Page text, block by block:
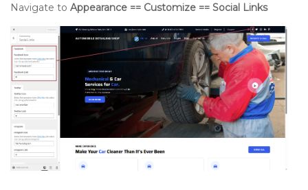
Navigate to Appearance == Customize == Social Links